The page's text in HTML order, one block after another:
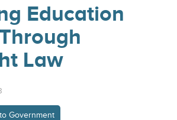
Education
Law
Government